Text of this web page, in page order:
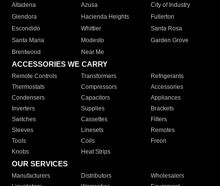
Altadena
Azusa
City of Industry
Glendora
Hacienda Heights
Fullerton
Escondido
Whittier
Santa Rosa
Santa Maria
Modesto
Garden Grove
Brentwood
Near Me
ACCESSORIES WE CARRY
Remote Controls Transformers
Refrigerants
Thermostats
Compressors
Accessories
Condensers
Capacitors
Appliances
Inverters
Supplies
Brackets
Switches
Cassettes
Filters
Sleeves
Linesets
Remotes
Tools
Coils
Freon
Knobs
Heat Strips
OUR SERVICES
Manufacturers Distributors
Wholesalers